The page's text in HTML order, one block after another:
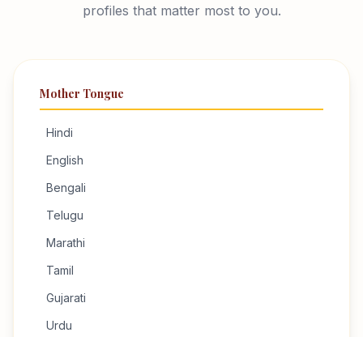
profiles that matter most to you.
Mother Tongue
Hindi
English
Bengali
Telugu
Marathi
Tamil
Gujarati
Urdu